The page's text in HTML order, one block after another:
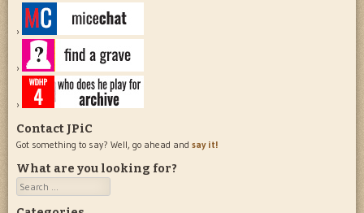
Contact JPiC
Got something to say? Well, go ahead and say it!
What are you looking for?
Search